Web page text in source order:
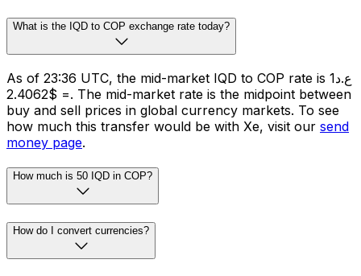
What is the IQD to COP exchange rate today?
As of 23:36 UTC, the mid-market IQD to COP rate is ع.د1
= $2.4062. The mid-market rate is the midpoint between
buy and sell prices in global currency markets. To see
how much this transfer would be with Xe, visit our send
money page.
How much is 50 IQD in COP?
How do I convert currencies?